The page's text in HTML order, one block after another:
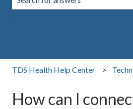
TDS Health Help Center
How can I